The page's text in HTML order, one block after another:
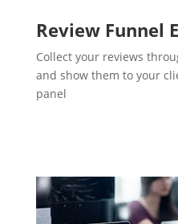
Review Funnel
Collect your reviews
and show them to your
panel